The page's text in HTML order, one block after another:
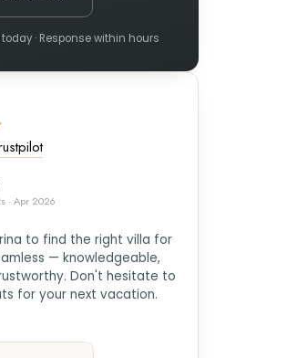
· Response within hours
· Apr 2026
to find the right villa for
— knowledgeable,
Don't hesitate to
for your next vacation.